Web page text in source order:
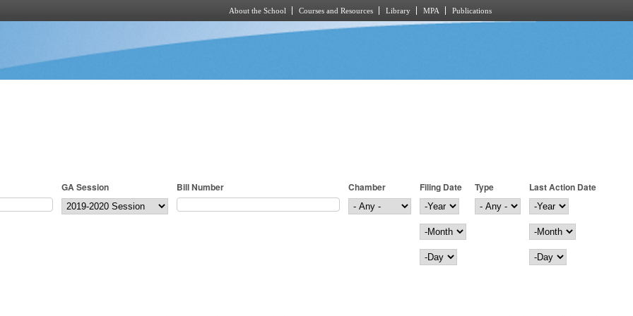
About the School Courses and Resources Library MPA Publications
GA Session Bill Number Chamber
Filing Date
Filing Date
Year
Month
Day
Type
Last Action Date
Last Action Date
Year
Month
Day